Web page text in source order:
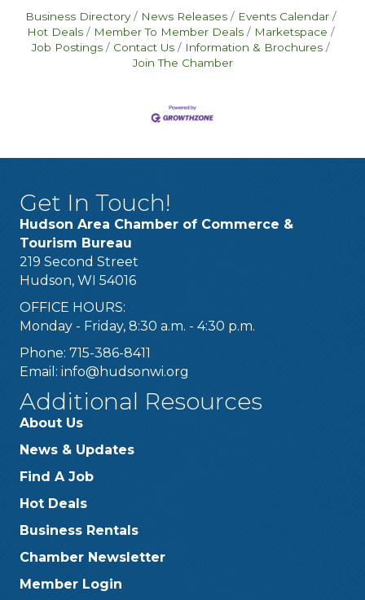
Business Directory News Releases
Events Calendar
Hot Deals
Member To Member Deals
Marketspace
Job Postings
Contact Us
Information & Brochures
Join The Chamber
Get In Touch!
Hudson Area Chamber of Commerce &
Tourism Bureau
219 Second Street
Hudson, WI 54016
OFFICE HOURS:
Monday - Friday, 8:30 a.m. - 4:30 p.m.
Phone: 715-386-8411
Email: info@hudsonwi.org
Additional Resources
About Us
News & Updates
Find A Job
Hot Deals
Business Rentals
Chamber Newsletter
Member Login